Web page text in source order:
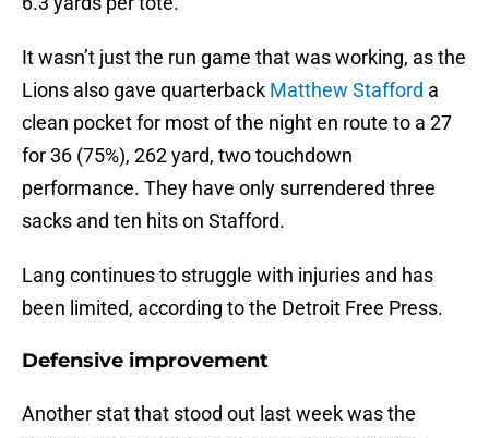
It wasn’t just the run game that was working, as the
Lions also gave quarterback Matthew Stafford a
clean pocket for most of the night en route to a 27
for 36 (75%), 262 yard, two touchdown
performance. They have only surrendered three
sacks and ten hits on Stafford.
Lang continues to struggle with injuries and has
been limited, according to the Detroit Free Press.
Defensive improvement
Another stat that stood out last week was the